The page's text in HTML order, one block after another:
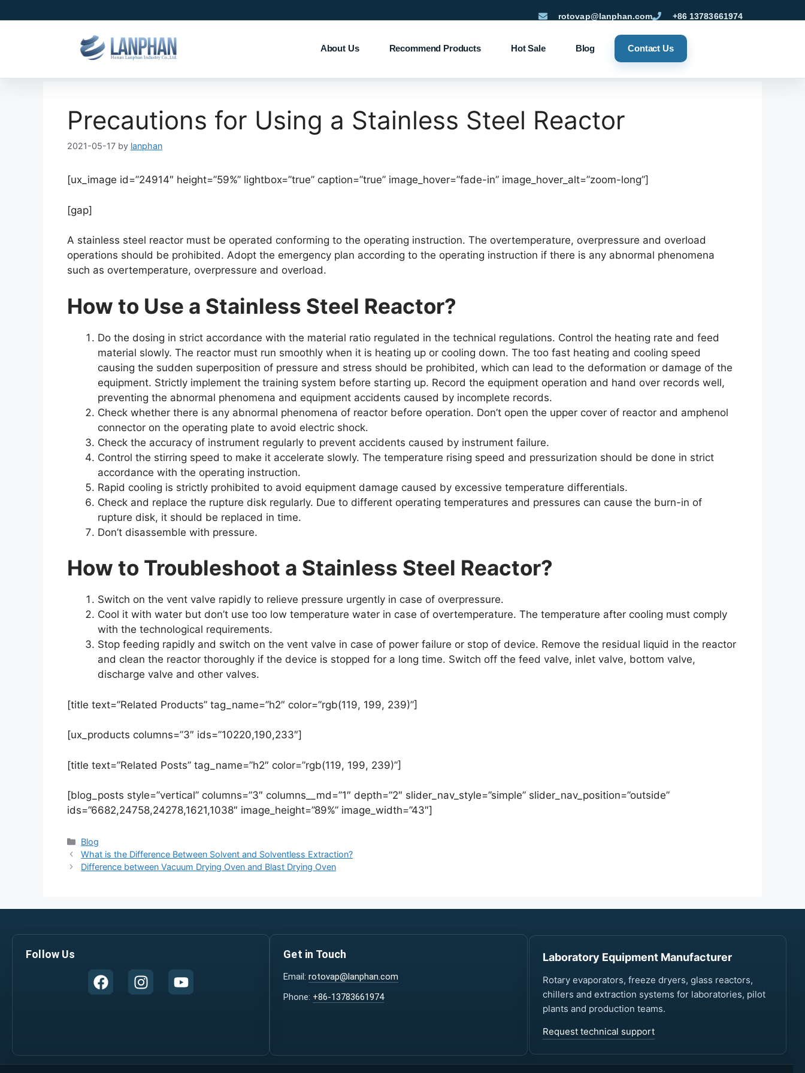
rotovap@lanphan.com +86 13783661974
About Us Recommend Products Hot Sale Blog Contact Us
Precautions for Using a Stainless Steel Reactor
2021-05-17 by lanphan
[ux_image id=”24914″ height=”59%” lightbox=”true” caption=”true” image_hover=”fade-in” image_hover_alt=”zoom-long”]
[gap]
A stainless steel reactor must be operated conforming to the operating instruction. The overtemperature, overpressure and overload
operations should be prohibited. Adopt the emergency plan according to the operating instruction if there is any abnormal phenomena
such as overtemperature, overpressure and overload.
How to Use a Stainless Steel Reactor?
Do the dosing in strict accordance with the material ratio regulated in the technical regulations. Control the heating rate and feed
material slowly. The reactor must run smoothly when it is heating up or cooling down. The too fast heating and cooling speed
causing the sudden superposition of pressure and stress should be prohibited, which can lead to the deformation or damage of the
equipment. Strictly implement the training system before starting up. Record the equipment operation and hand over records well,
preventing the abnormal phenomena and equipment accidents caused by incomplete records.
Check whether there is any abnormal phenomena of reactor before operation. Don’t open the upper cover of reactor and amphenol
connector on the operating plate to avoid electric shock.
Check the accuracy of instrument regularly to prevent accidents caused by instrument failure.
Control the stirring speed to make it accelerate slowly. The temperature rising speed and pressurization should be done in strict
accordance with the operating instruction.
Rapid cooling is strictly prohibited to avoid equipment damage caused by excessive temperature differentials.
Check and replace the rupture disk regularly. Due to different operating temperatures and pressures can cause the burn-in of
rupture disk, it should be replaced in time.
Don’t disassemble with pressure.
How to Troubleshoot a Stainless Steel Reactor?
Switch on the vent valve rapidly to relieve pressure urgently in case of overpressure.
Cool it with water but don’t use too low temperature water in case of overtemperature. The temperature after cooling must comply
with the technological requirements.
Stop feeding rapidly and switch on the vent valve in case of power failure or stop of device. Remove the residual liquid in the reactor
and clean the reactor thoroughly if the device is stopped for a long time. Switch off the feed valve, inlet valve, bottom valve,
discharge valve and other valves.
[title text=”Related Products” tag_name=”h2″ color=”rgb(119, 199, 239)”]
[ux_products columns=”3″ ids=”10220,190,233″]
[title text=”Related Posts” tag_name=”h2″ color=”rgb(119, 199, 239)”]
[blog_posts style=”vertical” columns=”3″ columns__md=”1″ depth=”2″ slider_nav_style=”simple” slider_nav_position=”outside”
ids=”6682,24758,24278,1621,1038″ image_height=”89%” image_width=”43″]
Blog
What is the Difference Between Solvent and Solventless Extraction?
Difference between Vacuum Drying Oven and Blast Drying Oven
Follow Us Get in Touch
Email:rotovap@lanphan.com
Phone: +86-13783661974
Laboratory Equipment Manufacturer
Rotary evaporators, freeze dryers, glass reactors,
chillers and extraction systems for laboratories, pilot
plants and production teams.
Request technical support